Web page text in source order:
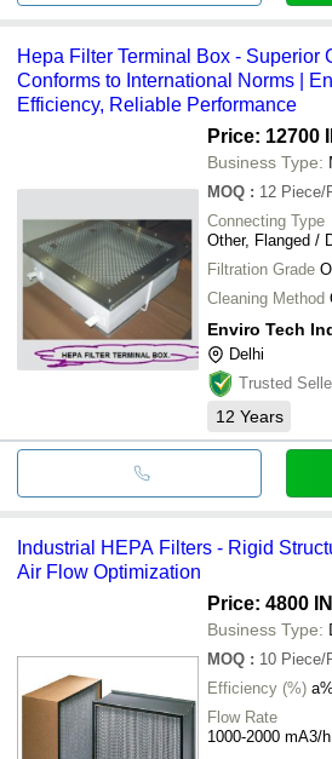
Hepa Filter Terminal Box - Superior
Conforms to International Norms |
Efficiency, Reliable Performance
Price: 12700
Business Type:
MOQ : 12 Piece/
Connecting Type
Other, Flanged /
Filtration Grade
Cleaning Method
Enviro Tech
Delhi
Trusted
12 Years
Industrial HEPA Filters - Rigid
Air Flow Optimization
Price: 4800
Business Type:
MOQ : 10 Piece/
Efficiency (%)
Flow Rate
1000-2000 mA3/